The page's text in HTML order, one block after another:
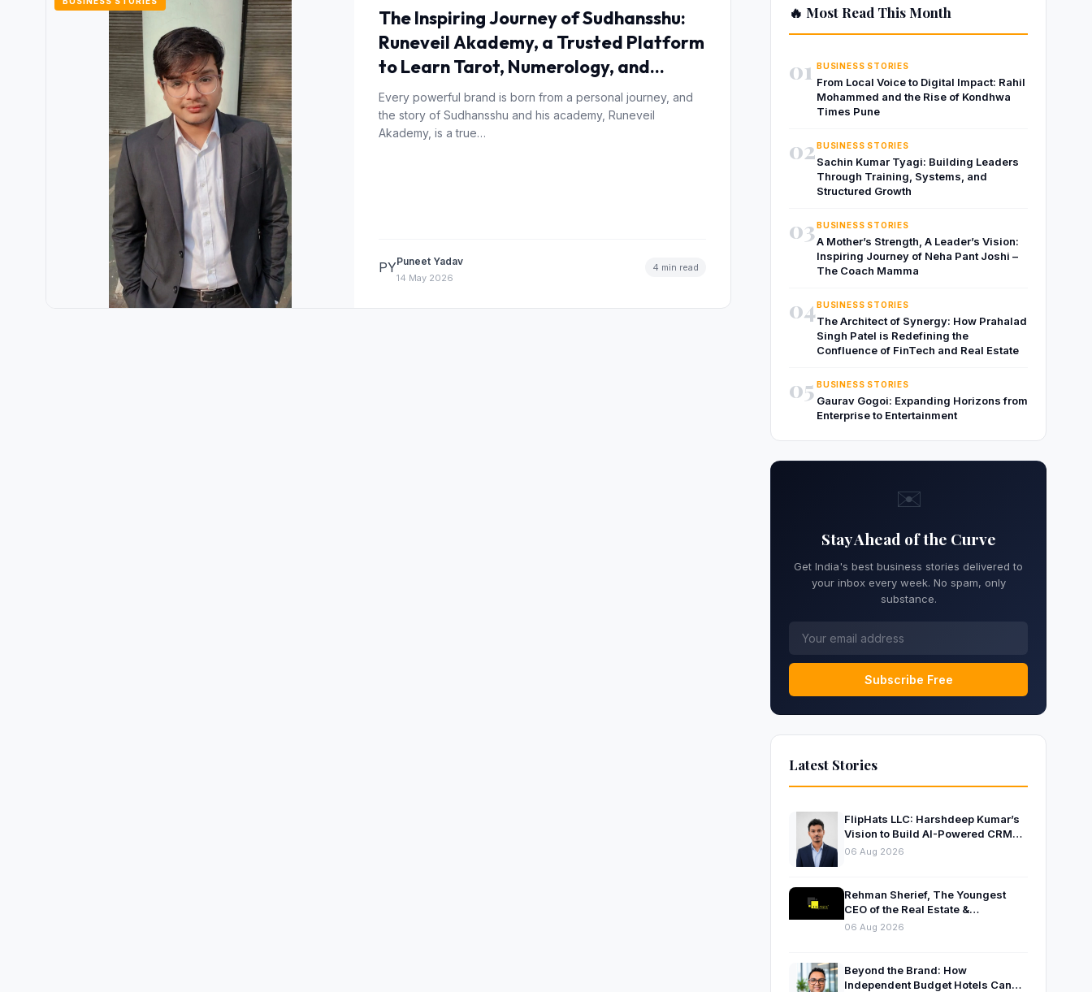
The Inspiring Journey of Sudhansshu:
Runeveil Akademy, a Trusted Platform
to Learn Tarot, Numerology, and
Occult Sciences
Every powerful brand is born from a personal journey, and
the story of Sudhansshu and his academy, Runeveil
Akademy, is a true…
PYPuneet Yadav
14 May 2026
4 min read
🔥 Most Read This Month
01 BUSINESS STORIES
From Local Voice to Digital Impact: Rahil
Mohammed and the Rise of Kondhwa
Times Pune
02BUSINESS STORIES
Sachin Kumar Tyagi: Building Leaders
Through Training, Systems, and
Structured Growth
03BUSINESS STORIES
A Mother’s Strength, A Leader’s Vision:
Inspiring Journey of Neha Pant Joshi –
The Coach Mamma
04BUSINESS STORIES
The Architect of Synergy: How Prahalad
Singh Patel is Redefining the
Confluence of FinTech and Real Estate
05 BUSINESS STORIES
Gaurav Gogoi: Expanding Horizons from
Enterprise to Entertainment
✉️
Stay Ahead of the Curve
Get India's best business stories delivered to
your inbox every week. No spam, only
substance.
Subscribe Free
Latest Stories
FlipHats LLC: Harshdeep Kumar’s
Vision to Build AI-Powered CRM
Solutions for Modern Businesses
06 Aug 2026
Rehman Sherief, The Youngest
CEO of the Real Estate &
Construction Company AP NEXUS
06 Aug 2026
Beyond the Brand: How
Independent Budget Hotels Can